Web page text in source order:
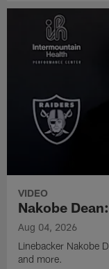
VIDEO
Nakobe
Aug 04, 2026
Linebacker Nakobe
and more.